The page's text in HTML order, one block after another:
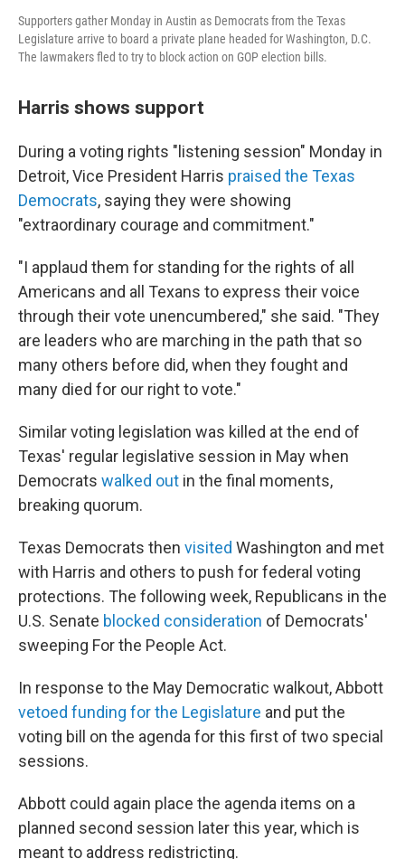
Supporters gather Monday in Austin as Democrats from the Texas
Legislature arrive to board a private plane headed for Washington, D.C.
The lawmakers fled to try to block action on GOP election bills.
Harris shows support
During a voting rights "listening session" Monday in
Detroit, Vice President Harris praised the Texas
Democrats, saying they were showing
"extraordinary courage and commitment."
"I applaud them for standing for the rights of all
Americans and all Texans to express their voice
through their vote unencumbered," she said. "They
are leaders who are marching in the path that so
many others before did, when they fought and
many died for our right to vote."
Similar voting legislation was killed at the end of
Texas' regular legislative session in May when
Democrats walked out in the final moments,
breaking quorum.
Texas Democrats then visited Washington and met
with Harris and others to push for federal voting
protections. The following week, Republicans in the
U.S. Senate blocked consideration of Democrats'
sweeping For the People Act.
In response to the May Democratic walkout, Abbott
vetoed funding for the Legislature and put the
voting bill on the agenda for this first of two special
sessions.
Abbott could again place the agenda items on a
planned second session later this year, which is
meant to address redistricting.